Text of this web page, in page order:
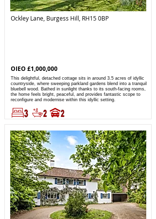
Ockley Lane, Burgess Hill, RH15 0BP
OIEO £1,000,000
This delightful, detached cottage sits in around 3.5 acres of idyllic
countryside, where sweeping parkland gardens blend into a tranquil
bluebell wood. Bathed in sunlight thanks to its south-facing rooms,
the home feels bright, peaceful, and provides fantastic scope to
reconfigure and modernise within this idyllic setting.